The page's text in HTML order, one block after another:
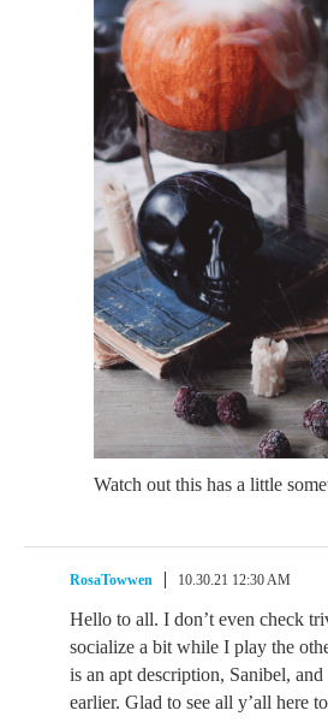
Watch out this has a little
RosaTowwen 10.30.21 12:30 AM
Hello to all. I don’t even check
socialize a bit while I play the
is an apt description, Sanibel,
earlier. Glad to see all y’all here